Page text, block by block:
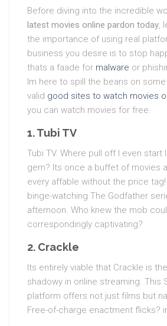
Before diving into the incredible
latest movies online pardon today,
the importance of using real
business you desire is to stop
thats a faade for malware or
Im here to spill the beans on
valid good sites to watch movies
you can watch movies for free.
1. Tubi TV
Tubi TV. Where pull off I even start
gem? Its once a buffet of movies
every affable without the price
binge-watching The Godfather
afternoon. Who knew the mob
correspondingly captivating?
2. Crackle
Its entirely viable that Crackle is
shadowy in online streaming. This
platform offers not just films but
Free-of-charge enactment flicks?